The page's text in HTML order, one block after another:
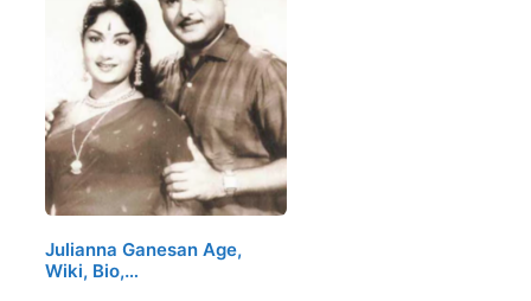
Julianna Ganesan Age,
Wiki, Bio,…